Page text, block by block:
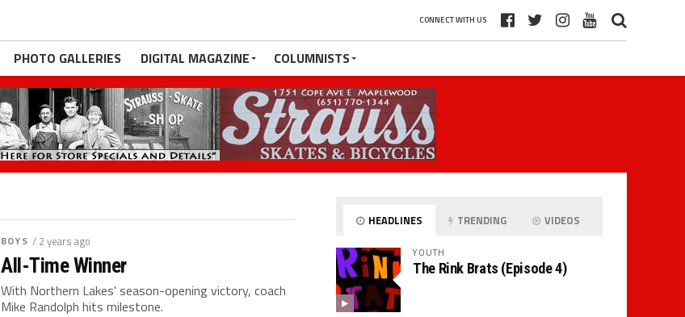
CONNECT WITH US
PHOTO GALLERIES DIGITAL MAGAZINE COLUMNISTS
BOYS / 2 years ago
All-Time Winner
With Northern Lakes' season-opening victory, coach
Mike Randolph hits milestone.
HEADLINES TRENDING VIDEOS
YOUTH
The Rink Brats (Episode 4)